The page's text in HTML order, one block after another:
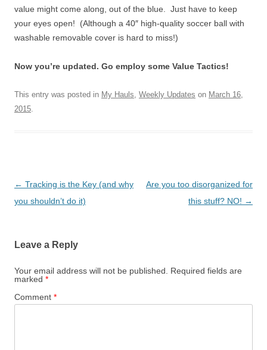
value might come along, out of the blue. Just have to keep
your eyes open! (Although a 40″ high-quality soccer ball with
washable removable cover is hard to miss!)
Now you’re updated. Go employ some Value Tactics!
This entry was posted in My Hauls Weekly Updates on March 16,
2015
Post navigation
← Tracking is the Key (and why
you shouldn’t do it)
Are you too disorganized for
this stuff? NO! →
Leave a Reply
Your email address will not be published.
Required fields are
marked *
Comment *